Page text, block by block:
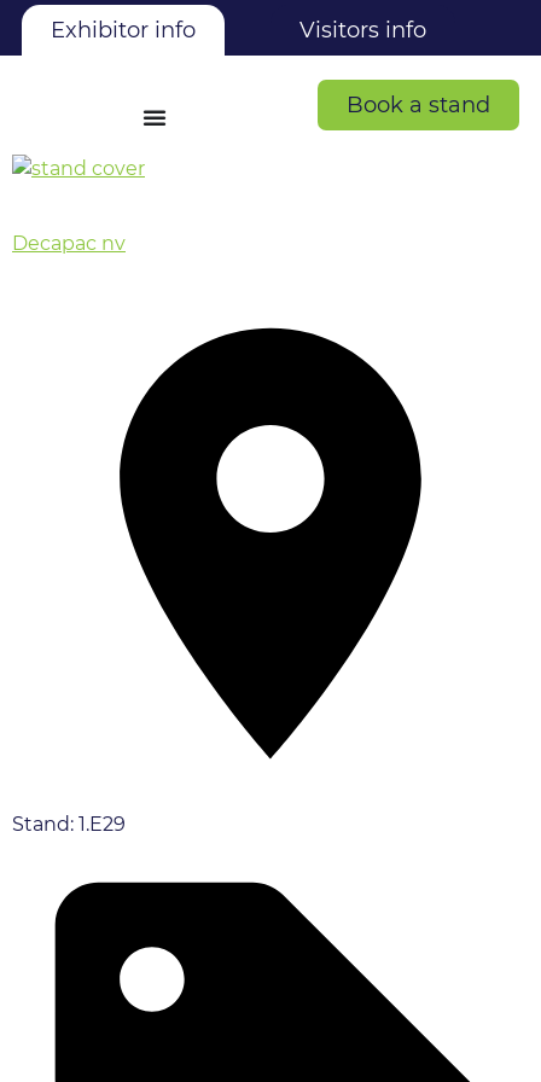
Exhibitor info Visitors info
Book a stand
Decapac nv
Stand: 1.E29